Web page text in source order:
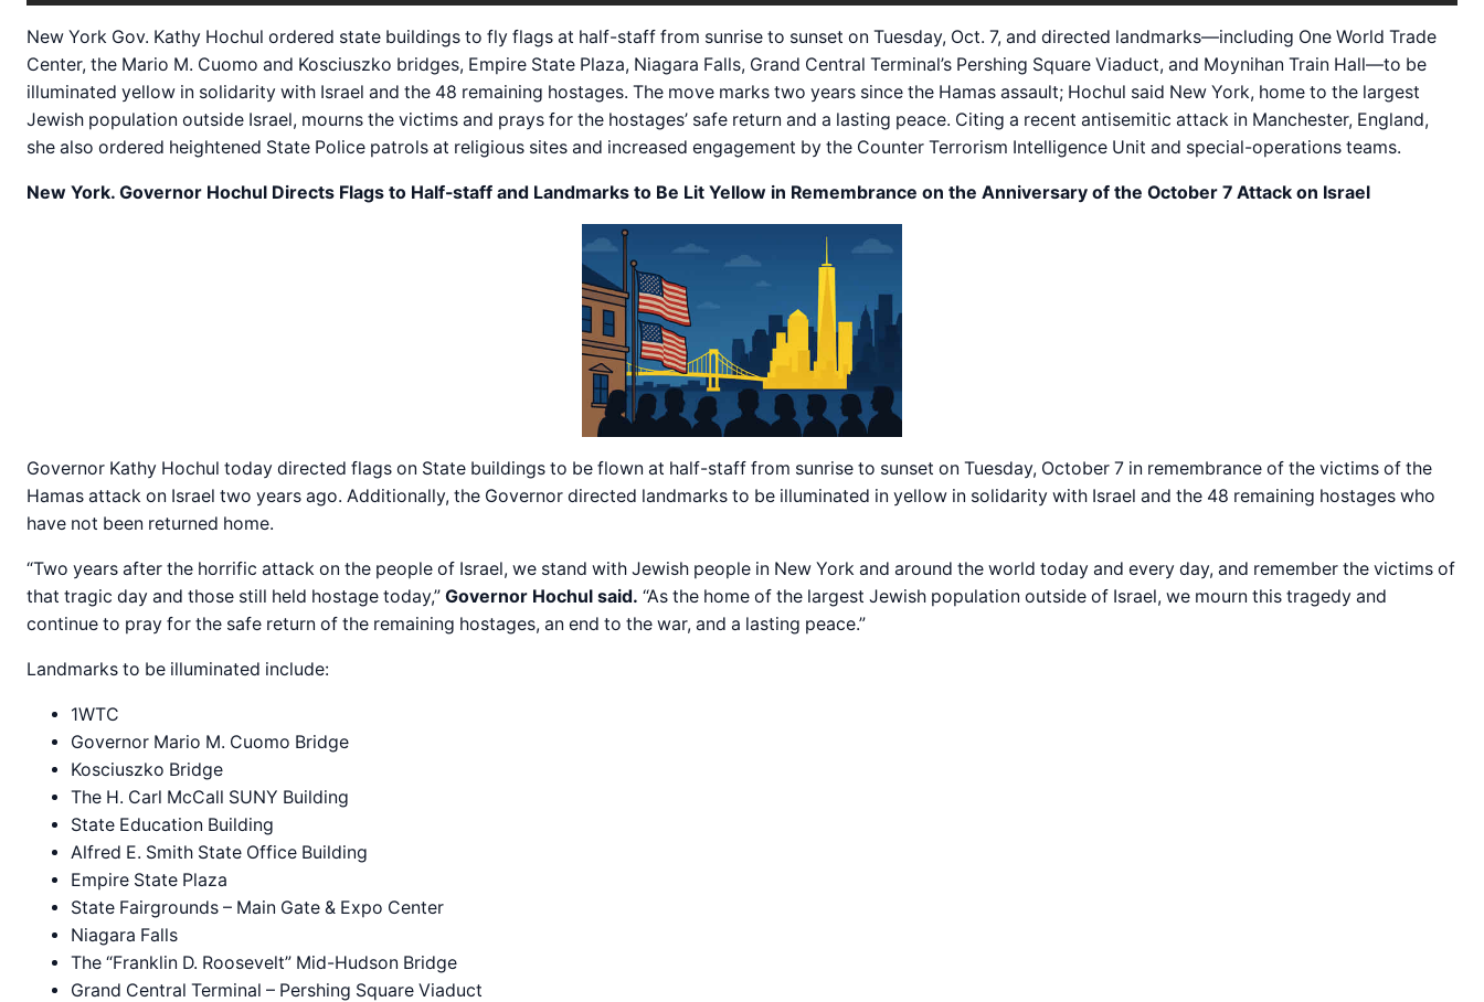
New York Gov. Kathy Hochul ordered state buildings to fly flags at half-staff from sunrise to sunset on Tuesday, Oct. 7, and directed landmarks—including One World Trade
Center, the Mario M. Cuomo and Kosciuszko bridges, Empire State Plaza, Niagara Falls, Grand Central Terminal’s Pershing Square Viaduct, and Moynihan Train Hall—to be
illuminated yellow in solidarity with Israel and the 48 remaining hostages. The move marks two years since the Hamas assault; Hochul said New York, home to the largest
Jewish population outside Israel, mourns the victims and prays for the hostages’ safe return and a lasting peace. Citing a recent antisemitic attack in Manchester, England,
she also ordered heightened State Police patrols at religious sites and increased engagement by the Counter Terrorism Intelligence Unit and special-operations teams.
New York. Governor Hochul Directs Flags to Half-staff and Landmarks to Be Lit Yellow in Remembrance on the Anniversary of the October 7 Attack on Israel
Governor Kathy Hochul today directed flags on State buildings to be flown at half-staff from sunrise to sunset on Tuesday, October 7 in remembrance of the victims of the
Hamas attack on Israel two years ago. Additionally, the Governor directed landmarks to be illuminated in yellow in solidarity with Israel and the 48 remaining hostages who
have not been returned home.
“Two years after the horrific attack on the people of Israel, we stand with Jewish people in New York and around the world today and every day, and remember the victims of
that tragic day and those still held hostage today,” Governor Hochul said. “As the home of the largest Jewish population outside of Israel, we mourn this tragedy and
continue to pray for the safe return of the remaining hostages, an end to the war, and a lasting peace.”
Landmarks to be illuminated include:
1WTC
Governor Mario M. Cuomo Bridge
Kosciuszko Bridge
The H. Carl McCall SUNY Building
State Education Building
Alfred E. Smith State Office Building
Empire State Plaza
State Fairgrounds – Main Gate & Expo Center
Niagara Falls
The “Franklin D. Roosevelt” Mid-Hudson Bridge
Grand Central Terminal – Pershing Square Viaduct